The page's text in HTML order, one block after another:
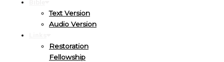
Text Version
Audio Version
Restoration
Fellowship